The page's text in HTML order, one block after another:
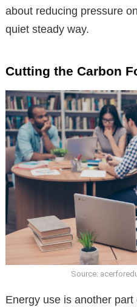
about reducing pressure
quiet steady way.
Cutting the Carbon
Source:
Energy use is another